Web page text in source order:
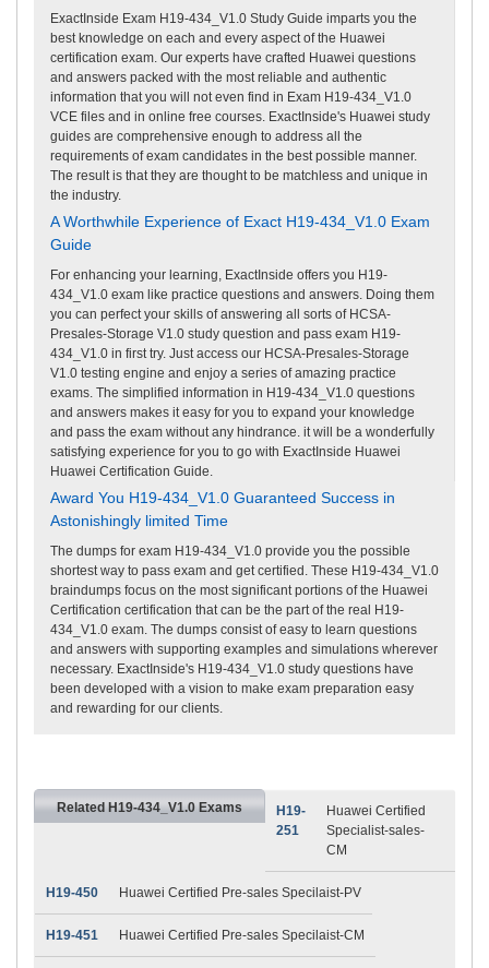
ExactInside Exam H19-434_V1.0 Study Guide imparts you the
best knowledge on each and every aspect of the Huawei
certification exam. Our experts have crafted Huawei questions
and answers packed with the most reliable and authentic
information that you will not even find in Exam H19-434_V1.0
VCE files and in online free courses. ExactInside's Huawei study
guides are comprehensive enough to address all the
requirements of exam candidates in the best possible manner.
The result is that they are thought to be matchless and unique in
the industry.
A Worthwhile Experience of Exact H19-434_V1.0 Exam
Guide
For enhancing your learning, ExactInside offers you H19-
434_V1.0 exam like practice questions and answers. Doing them
you can perfect your skills of answering all sorts of HCSA-
Presales-Storage V1.0 study question and pass exam H19-
434_V1.0 in first try. Just access our HCSA-Presales-Storage
V1.0 testing engine and enjoy a series of amazing practice
exams. The simplified information in H19-434_V1.0 questions
and answers makes it easy for you to expand your knowledge
and pass the exam without any hindrance. it will be a wonderfully
satisfying experience for you to go with ExactInside Huawei
Huawei Certification Guide.
Award You H19-434_V1.0 Guaranteed Success in
Astonishingly limited Time
The dumps for exam H19-434_V1.0 provide you the possible
shortest way to pass exam and get certified. These H19-434_V1.0
braindumps focus on the most significant portions of the Huawei
Certification certification that can be the part of the real H19-
434_V1.0 exam. The dumps consist of easy to learn questions
and answers with supporting examples and simulations wherever
necessary. ExactInside's H19-434_V1.0 study questions have
been developed with a vision to make exam preparation easy
and rewarding for our clients.
Related H19-434_V1.0 Exams
H19-
251
Huawei Certified
Specialist-sales-
CM
H19-450 Huawei Certified Pre-sales Specilaist-PV
H19-451 Huawei Certified Pre-sales Specilaist-CM